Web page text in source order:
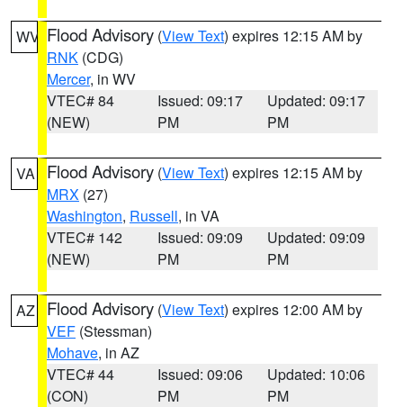
WV Flood Advisory (View Text) expires 12:15 AM by
RNK (CDG)
Mercer, in WV
VTEC# 84
(NEW)
Issued: 09:17
PM
Updated: 09:17
PM
VA Flood Advisory (View Text) expires 12:15 AM by
MRX (27)
Washington, Russell, in VA
VTEC# 142
(NEW)
Issued: 09:09
PM
Updated: 09:09
PM
AZ Flood Advisory (View Text) expires 12:00 AM by
VEF (Stessman)
Mohave, in AZ
VTEC# 44
(CON)
Issued: 09:06
PM
Updated: 10:06
PM